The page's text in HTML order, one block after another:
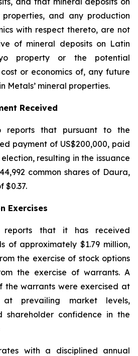
and any production
with respect thereto, are not
of mineral deposits on Latin
property or the potential
or economics of, any future
Metals’ mineral properties.
Received
reports that pursuant to the
payment of US$200,000, paid
resulting in the issuance
common shares of Daura,
$0.37.
Exercises
reports that it has received
of approximately $1.79 million,
the exercise of stock options
the exercise of warrants. A
the warrants were exercised at
prevailing market levels,
shareholder confidence in the
with a disciplined annual